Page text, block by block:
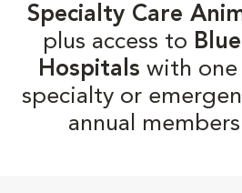
Specialty Care
plus access to
Hospitals with one
specialty or
annual